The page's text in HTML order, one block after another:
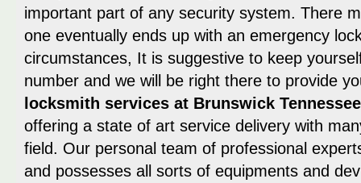
important part of any security system. There
one eventually ends up with an emergency
circumstances, It is suggestive to keep
number and we will be right there to provide
locksmith services at Brunswick Tennessee
offering a state of art service delivery with
field. Our personal team of professional
and possesses all sorts of equipments and